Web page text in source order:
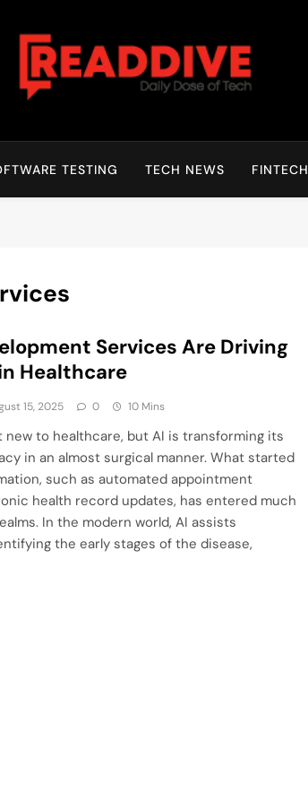
Dive
TESTING TECH NEWS FINTECH
Services Are Driving
Healthcare
15, 2025 0 10 Mins
new to healthcare, but AI is transforming its
in an almost surgical manner. What started
such as automated appointment
health record updates, has entered much
In the modern world, AI assists
the early stages of the disease,